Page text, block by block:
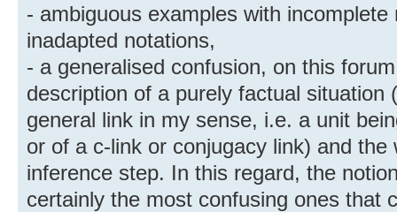
- ambiguous examples with
inadapted notations,
- a generalised confusion, on this
description of a purely factual situation
general link in my sense, i.e. a unit
or of a c-link or conjugacy link) and
inference step. In this regard, the
certainly the most confusing ones that